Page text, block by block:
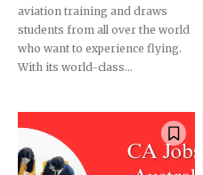
aviation training and draws
students from all over the world
who want to experience flying.
With its world-class...